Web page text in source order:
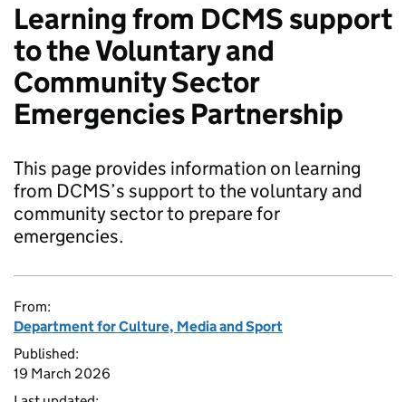
Learning from DCMS support
to the Voluntary and
Community Sector
Emergencies Partnership
This page provides information on learning
from DCMS’s support to the voluntary and
community sector to prepare for
emergencies.
From:
Department for Culture, Media and Sport
Published:
19 March 2026